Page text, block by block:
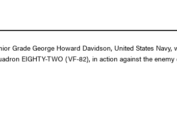
Grade George Howard Davidson, United States
EIGHTY-TWO (VF-82), in action against the